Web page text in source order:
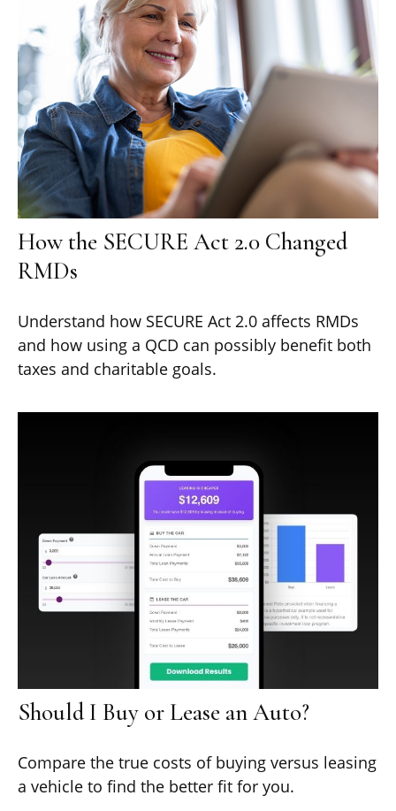
How the SECURE Act 2.0 Changed
RMDs
Understand how SECURE Act 2.0 affects RMDs
and how using a QCD can possibly benefit both
taxes and charitable goals.
Should I Buy or Lease an Auto?
Compare the true costs of buying versus leasing
a vehicle to find the better fit for you.